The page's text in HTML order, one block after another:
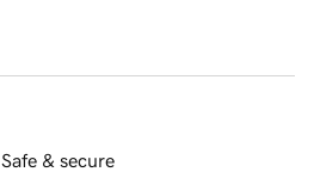
Safe & secure